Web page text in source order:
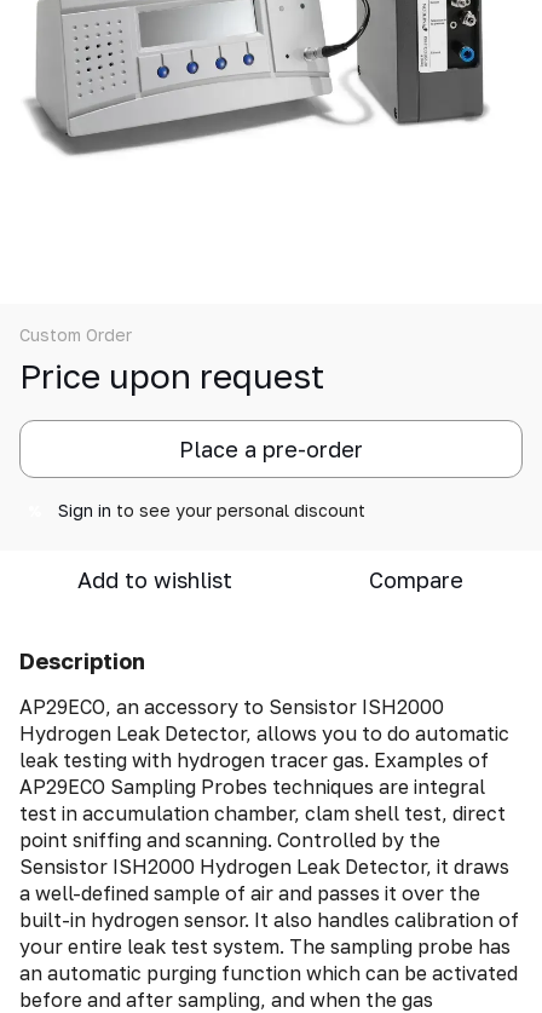
Custom Order
Price upon request
Place a pre-order
Sign in to see your personal discount
Add to wishlist Compare
Description
AP29ECO, an accessory to Sensistor ISH2000
Hydrogen Leak Detector, allows you to do automatic
leak testing with hydrogen tracer gas. Examples of
AP29ECO Sampling Probes techniques are integral
test in accumulation chamber, clam shell test, direct
point sniffing and scanning. Controlled by the
Sensistor ISH2000 Hydrogen Leak Detector, it draws
a well-defined sample of air and passes it over the
built-in hydrogen sensor. It also handles calibration of
your entire leak test system. The sampling probe has
an automatic purging function which can be activated
before and after sampling, and when the gas